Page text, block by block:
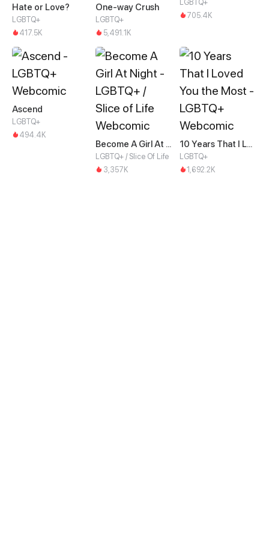
Hate or Love?
LGBTQ+
417.5K
One-way Crush
LGBTQ+
5,491.1K
LGBTQ+
705.4K
Ascend
LGBTQ+
494.4K
Become A Girl At Night
LGBTQ+ / Slice Of Life
3,357K
10 Years That I Loved You the Most
LGBTQ+
1,692.2K